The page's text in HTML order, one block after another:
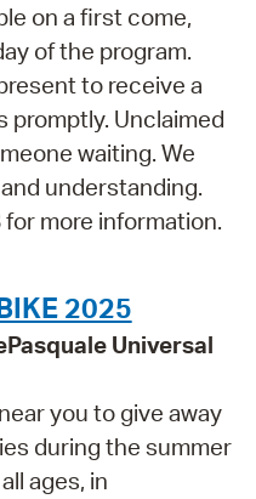
on a first come,
of the program.
to receive a
promptly. Unclaimed
waiting. We
understanding.
more information.
2025
Universal
you to give away
during the summer
ages, in